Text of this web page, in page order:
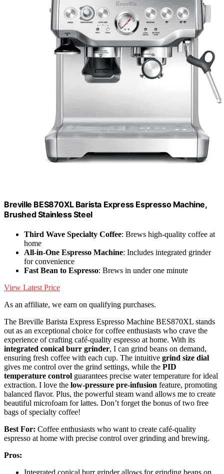
Breville BES870XL Barista Express Espresso Machine,
Brushed Stainless Steel
Third Wave Specialty Coffee: Brews high-quality coffee at
home
All-in-One Espresso Machine: Includes integrated grinder
for convenience
Fast Bean to Espresso: Brews in under one minute
View Latest Price
As an affiliate, we earn on qualifying purchases.
The Breville Barista Express Espresso Machine BES870XL stands
out as an exceptional choice for coffee enthusiasts who crave the
experience of crafting café-quality espresso at home. With its
integrated conical burr grinder, I can grind beans on demand,
ensuring fresh coffee with each cup. The intuitive grind size dial
gives me control over the grind settings, while the PID
temperature control guarantees precise water temperature for ideal
extraction. I love the low-pressure pre-infusion feature, promoting
balanced flavor. Plus, the powerful steam wand allows me to create
beautiful microfoam for lattes. Don’t forget the bonus of two free
bags of specialty coffee!
Best For: Coffee enthusiasts who want to create café-quality
espresso at home with precise control over grinding and brewing.
Pros: